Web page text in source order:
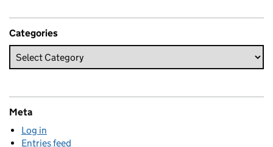
Categories
Meta
Log in
Entries feed